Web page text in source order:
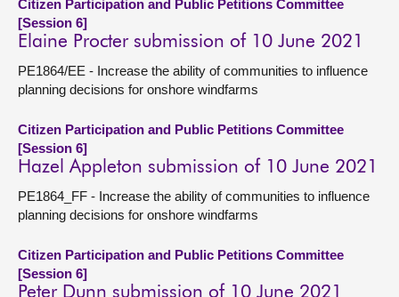
Citizen Participation and Public Petitions Committee
[Session 6]
Elaine Procter submission of 10 June 2021
PE1864/EE - Increase the ability of communities to influence
planning decisions for onshore windfarms
Citizen Participation and Public Petitions Committee
[Session 6]
Hazel Appleton submission of 10 June 2021
PE1864_FF - Increase the ability of communities to influence
planning decisions for onshore windfarms
Citizen Participation and Public Petitions Committee
[Session 6]
Peter Dunn submission of 10 June 2021